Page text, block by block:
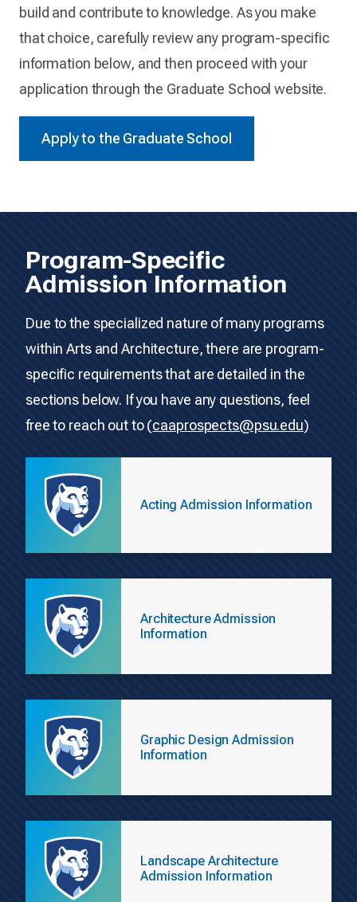
build and contribute to knowledge. As you make
that choice, carefully review any program-specific
information below, and then proceed with your
application through the Graduate School website.
Apply to the Graduate School
Program-Specific
Admission Information
Due to the specialized nature of many programs
within Arts and Architecture, there are program-
specific requirements that are detailed in the
sections below. If you have any questions, feel
free to reach out to (caaprospects@psu.edu)
Acting Admission Information
Architecture Admission
Information
Graphic Design Admission
Information
Landscape Architecture
Admission Information